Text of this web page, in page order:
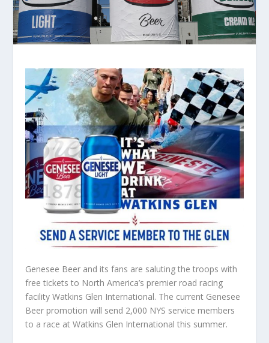
Genesee Beer and its fans are saluting the troops with
free tickets to North America’s premier road racing
facility Watkins Glen International. The current Genesee
Beer promotion will send 2,000 NYS service members
to a race at Watkins Glen International this summer.